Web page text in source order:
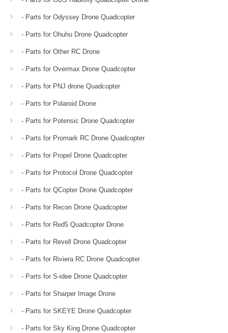
- Parts for Odyssey Drone Quadcopter
- Parts for Ohuhu Drone Quadcopter
- Parts for Other RC Drone
- Parts for Overmax Drone Quadcopter
- Parts for PNJ drone Quadcopter
- Parts for Polaroid Drone
- Parts for Potensic Drone Quadcopter
- Parts for Promark RC Drone Quadcopter
- Parts for Propel Drone Quadcopter
- Parts for Protocol Drone Quadcopter
- Parts for QCopter Drone Quadcopter
- Parts for Recon Drone Quadcopter
- Parts for Red5 Quadcopter Drone
- Parts for Revell Drone Quadcopter
- Parts for Riviera RC Drone Quadcopter
- Parts for S-idee Drone Quadcopter
- Parts for Sharper Image Drone
- Parts for SKEYE Drone Quadcopter
- Parts for Sky King Drone Quadcopter